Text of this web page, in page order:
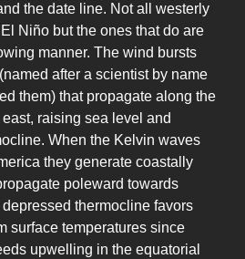
the date line. Not all westerly
Niño but the ones that do are
manner. The wind bursts
after a scientist by name
them) that propagate along the
raising sea level and
When the Kelvin waves
they generate coastally
poleward towards
thermocline favors
surface temperatures since
upwelling in the equatorial